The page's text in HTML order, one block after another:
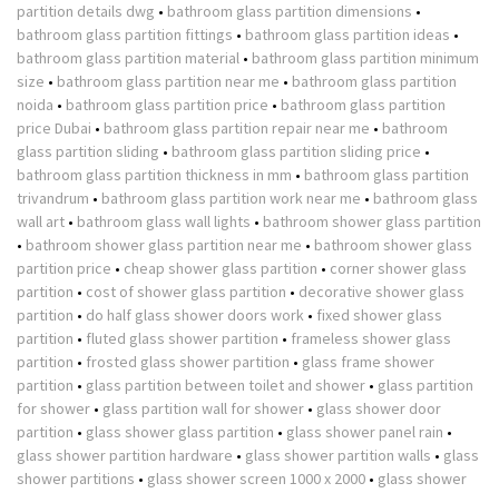
partition details dwg • bathroom glass partition dimensions •
bathroom glass partition fittings • bathroom glass partition ideas •
bathroom glass partition material • bathroom glass partition minimum
size • bathroom glass partition near me • bathroom glass partition
noida • bathroom glass partition price • bathroom glass partition
price Dubai • bathroom glass partition repair near me • bathroom
glass partition sliding • bathroom glass partition sliding price •
bathroom glass partition thickness in mm • bathroom glass partition
trivandrum • bathroom glass partition work near me • bathroom glass
wall art • bathroom glass wall lights • bathroom shower glass partition
• bathroom shower glass partition near me • bathroom shower glass
partition price • cheap shower glass partition • corner shower glass
partition • cost of shower glass partition • decorative shower glass
partition • do half glass shower doors work • fixed shower glass
partition • fluted glass shower partition • frameless shower glass
partition • frosted glass shower partition • glass frame shower
partition • glass partition between toilet and shower • glass partition
for shower • glass partition wall for shower • glass shower door
partition • glass shower glass partition • glass shower panel rain •
glass shower partition hardware • glass shower partition walls • glass
shower partitions • glass shower screen 1000 x 2000 • glass shower